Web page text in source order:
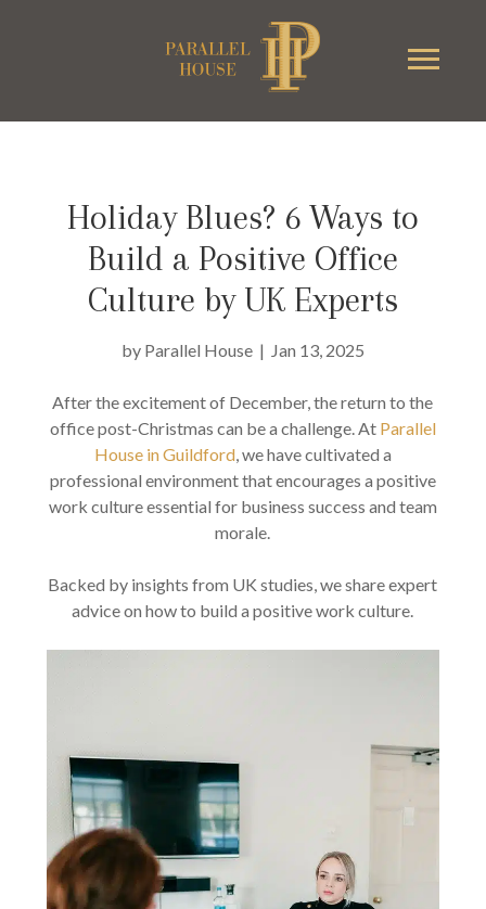
Holiday Blues? 6 Ways to
Build a Positive Office
Culture by UK Experts
by Parallel House| Jan 13, 2025
After the excitement of December, the return to the
office post-Christmas can be a challenge. At Parallel
House in Guildford, we have cultivated a
professional environment that encourages a positive
work culture essential for business success and team
morale.
Backed by insights from UK studies, we share expert
advice on how to build a positive work culture.